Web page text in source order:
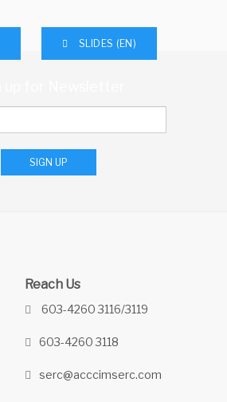
SLIDES (EN)
SIGN UP
Reach Us
603-4260 3116/3119
603-4260 3118
serc@acccimserc.com